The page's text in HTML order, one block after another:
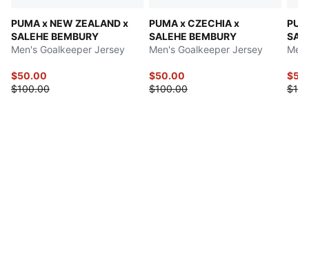
PUMA x NEW ZEALAND x
SALEHE BEMBURY
Men's Goalkeeper Jersey
$50.00
$100.00
PUMA x CZECHIA x
SALEHE BEMBURY
Men's Goalkeeper Jersey
$50.00
$100.00